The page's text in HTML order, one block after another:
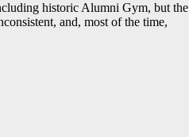
historic Alumni Gym, but the
and, most of the time,